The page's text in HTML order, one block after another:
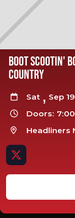
BOOT SCOOTIN'
COUNTRY
 Sat , Sep 19
 Doors:
 Headliners
